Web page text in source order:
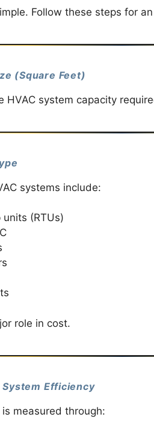
Follow these steps for
(Square Feet)
HVAC system capacity
systems include:
(RTUs)
role in cost.
Efficiency
measured through: